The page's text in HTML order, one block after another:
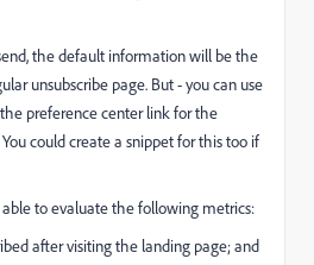
the default information will be the
unsubscribe page. But - you can use
preference center link for the
could create a snippet for this too if
to evaluate the following metrics:
after visiting the landing page; and